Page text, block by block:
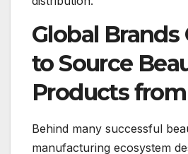
Global
to Source
Products
Behind many successful
manufacturing ecosystem